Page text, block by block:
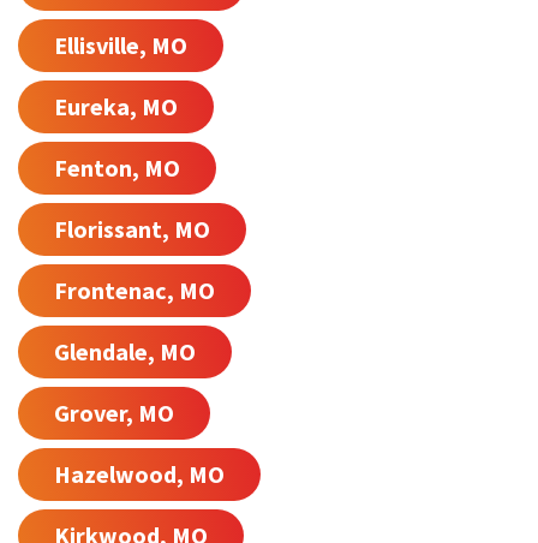
Ellisville, MO
Eureka, MO
Fenton, MO
Florissant, MO
Frontenac, MO
Glendale, MO
Grover, MO
Hazelwood, MO
Kirkwood, MO